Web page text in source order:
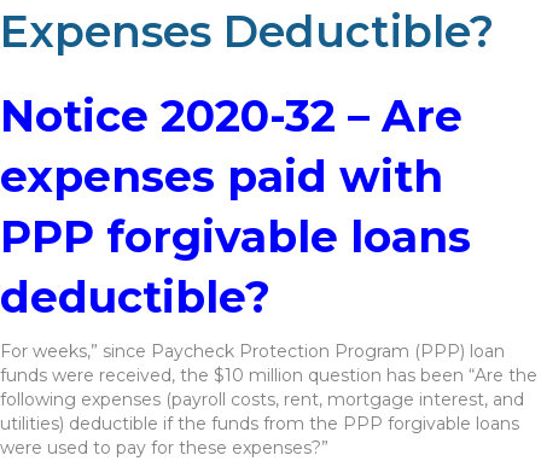
Expenses Deductible?
Notice 2020-32 – Are
expenses paid with
PPP forgivable loans
deductible?
For weeks,” since Paycheck Protection Program (PPP) loan
funds were received, the $10 million question has been “Are the
following expenses (payroll costs, rent, mortgage interest, and
utilities) deductible if the funds from the PPP forgivable loans
were used to pay for these expenses?”